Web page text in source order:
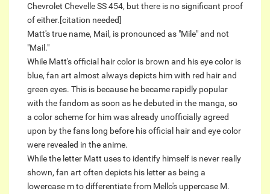
Chevrolet Chevelle SS 454, but there is no significant proof
of either.[citation needed]
Matt's true name, Mail, is pronounced as "Mile" and not
"Mail."
While Matt's official hair color is brown and his eye color is
blue, fan art almost always depicts him with red hair and
green eyes. This is because he became rapidly popular
with the fandom as soon as he debuted in the manga, so
a color scheme for him was already unofficially agreed
upon by the fans long before his official hair and eye color
were revealed in the anime.
While the letter Matt uses to identify himself is never really
shown, fan art often depicts his letter as being a
lowercase m to differentiate from Mello's uppercase M.